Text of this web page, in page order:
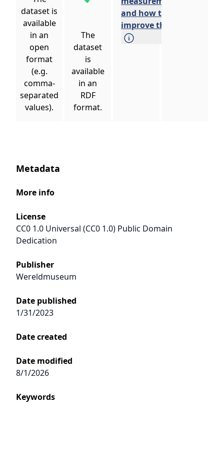
dataset is
available
in an
open
format
(e.g.
comma-
separated
values).
The
dataset
is
available
in an
RDF
format.
and how to
improve them.
Metadata
More info
License
CC0 1.0 Universal (CC0 1.0) Public Domain
Dedication
Publisher
Wereldmuseum
Date published
1/31/2023
Date created
Date modified
8/1/2026
Keywords